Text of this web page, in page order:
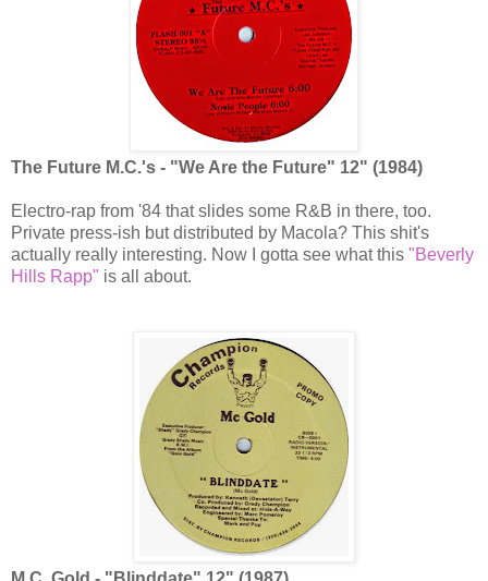
The Future M.C.'s - "We Are the Future" 12" (1984)
Electro-rap from '84 that slides some R&B in there, too.
Private press-ish but distributed by Macola? This shit's
actually really interesting. Now I gotta see what this "Beverly
Hills Rapp" is all about.